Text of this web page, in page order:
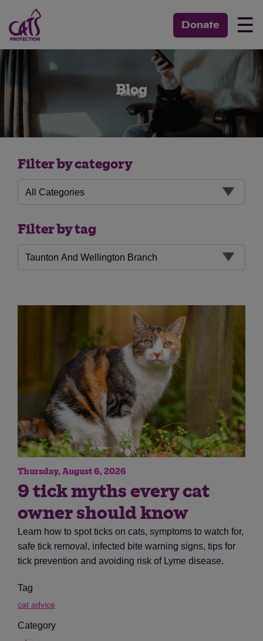
Donate ☰
Blog
Filter by category
Filter by tag
Thursday, August 6, 2026
9 tick myths every cat
owner should know
Learn how to spot ticks on cats, symptoms to watch for,
safe tick removal, infected bite warning signs, tips for
tick prevention and avoiding risk of Lyme disease.
Tag
cat advice
Category